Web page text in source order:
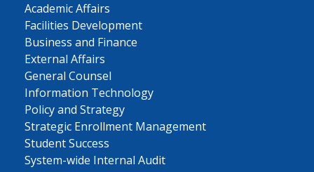
Academic Affairs
Facilities Development
Business and Finance
External Affairs
General Counsel
Information Technology
Policy and Strategy
Strategic Enrollment Management
Student Success
System-wide Internal Audit